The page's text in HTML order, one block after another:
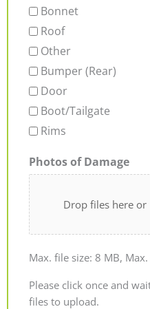
Bonnet
Roof
Other
Bumper (Rear)
Door
Boot/Tailgate
Rims
Photos of Damage
Drop files here or
Max. file size: 8 MB,
Please click once and
files to upload.